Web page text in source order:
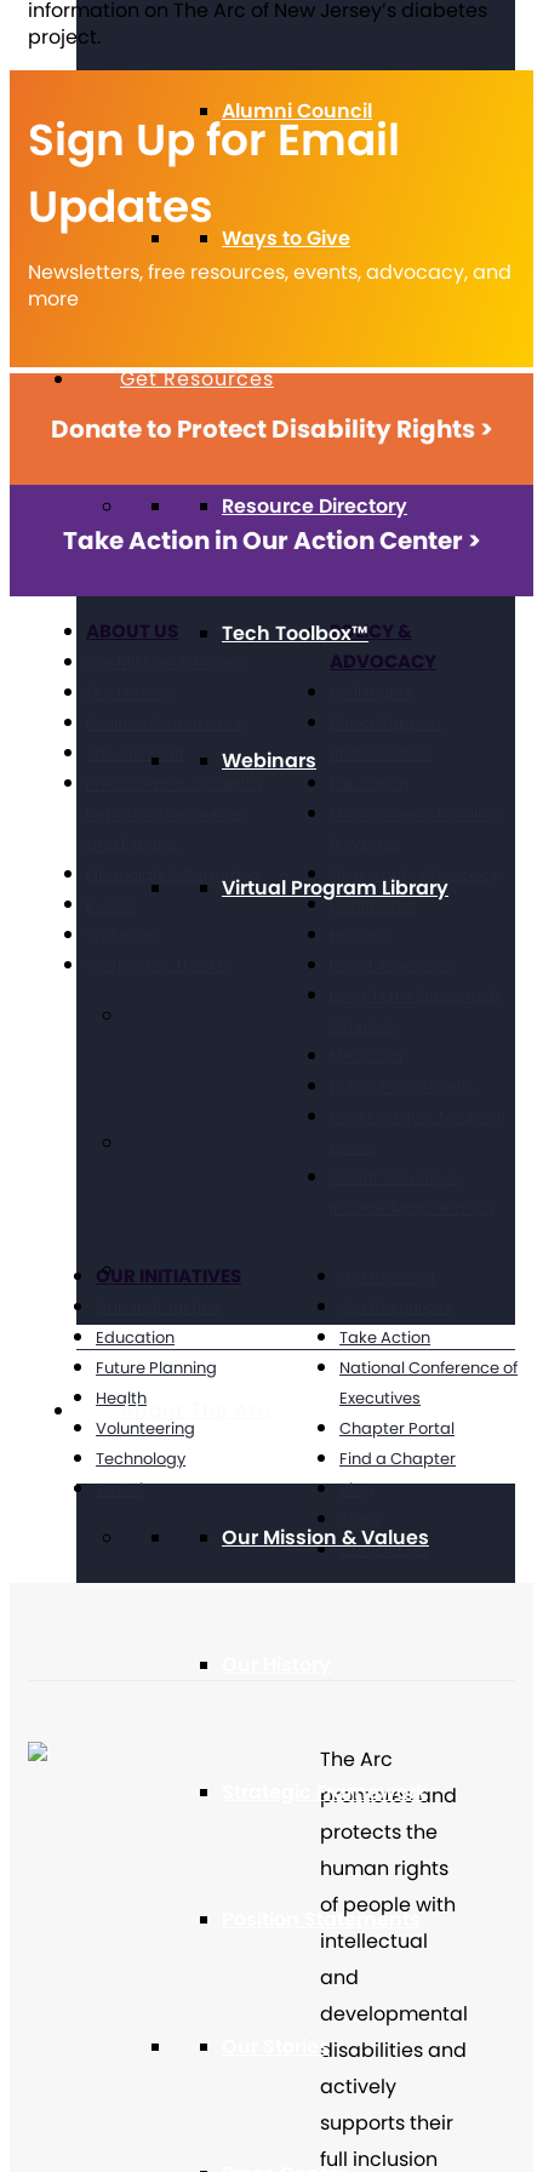
Alumni Council
Ways to Give
Get Resources
Resource Directory
Tech Toolbox™
Webinars
Virtual Program Library
About The Arc
Our Mission & Values
Strategic Framework
Position Statements
Our Stories
information on The Arc of New Jersey’s diabetes
project.
Sign Up for Email
Updates
Newsletters, free resources, events, advocacy, and
more
Donate to Protect Disability Rights >
Take Action in Our Action Center >
ABOUT US
The Arc Staff
Financials & Reporting
POLICY &
ADVOCACY
Grassroots Advocacy
Healthcare
OUR INITIATIVES
Education
Future Planning
Health
Volunteering
Technology
Travel
Take Action
National Conference of
Executives
Chapter Portal
Find a Chapter
Blog
Contact Us
The Arc
promotes and
protects the
human rights
of people with
intellectual
and
developmental
disabilities and
actively
supports their
full inclusion